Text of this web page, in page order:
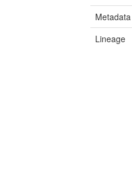
Lineage